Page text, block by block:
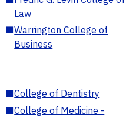
Law
■Warrington College of
Business
■College of Dentistry
■College of Medicine -